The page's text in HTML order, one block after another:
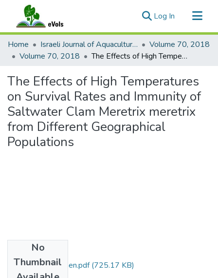
Log In (current)
Communities & Collections
All of eVols
Home Israeli Journal of Aquaculture - Bamidgeh
Volume 70, 2018
Volume 70, 2018
The Effects of High Temperatures on Survival Rates and Immunity of Saltwater Clam Meretrix meretrix from Different Geographical Populations
The Effects of High Temperatures
on Survival Rates and Immunity of
Saltwater Clam Meretrix meretrix
from Different Geographical
Populations
No
Thumbnail
70.2018.1536.Chen.pdf(725.17 KB)